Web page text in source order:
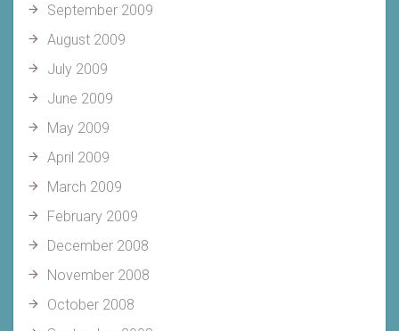
September 2009
August 2009
July 2009
June 2009
May 2009
April 2009
March 2009
February 2009
December 2008
November 2008
October 2008